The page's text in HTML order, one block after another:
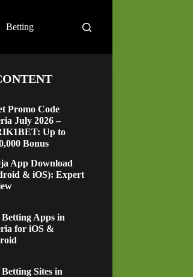
Betting
Promo Code
July 2026 –
Up to
Bonus
App Download
& iOS): Expert
Betting Apps in
for iOS &
Betting Sites in